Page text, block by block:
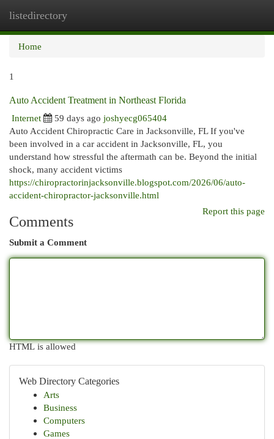
listedirectory
Home
1
Auto Accident Treatment in Northeast Florida
Internet
59 days ago joshyecg065404
Auto Accident Chiropractic Care in Jacksonville, FL If you've
been involved in a car accident in Jacksonville, FL, you
understand how stressful the aftermath can be. Beyond the initial
shock, many accident victims
https://chiropractorinjacksonville.blogspot.com/2026/06/auto-
accident-chiropractor-jacksonville.html
Report this page
Comments
Submit a Comment
HTML is allowed
Web Directory Categories
Arts
Business
Computers
Games